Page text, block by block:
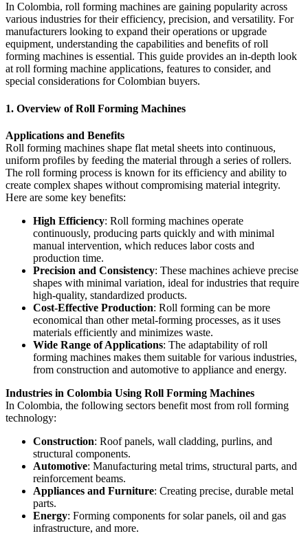
In Colombia, roll forming machines are gaining popularity across
various industries for their efficiency, precision, and versatility. For
manufacturers looking to expand their operations or upgrade
equipment, understanding the capabilities and benefits of roll
forming machines is essential. This guide provides an in-depth look
at roll forming machine applications, features to consider, and
special considerations for Colombian buyers.
1. Overview of Roll Forming Machines
Applications and Benefits
Roll forming machines shape flat metal sheets into continuous,
uniform profiles by feeding the material through a series of rollers.
The roll forming process is known for its efficiency and ability to
create complex shapes without compromising material integrity.
Here are some key benefits:
High Efficiency: Roll forming machines operate
continuously, producing parts quickly and with minimal
manual intervention, which reduces labor costs and
production time.
Precision and Consistency: These machines achieve precise
shapes with minimal variation, ideal for industries that require
high-quality, standardized products.
Cost-Effective Production: Roll forming can be more
economical than other metal-forming processes, as it uses
materials efficiently and minimizes waste.
Wide Range of Applications: The adaptability of roll
forming machines makes them suitable for various industries,
from construction and automotive to appliance and energy.
Industries in Colombia Using Roll Forming Machines
In Colombia, the following sectors benefit most from roll forming
technology:
Construction: Roof panels, wall cladding, purlins, and
structural components.
Automotive: Manufacturing metal trims, structural parts, and
reinforcement beams.
Appliances and Furniture: Creating precise, durable metal
parts.
Energy: Forming components for solar panels, oil and gas
infrastructure, and more.